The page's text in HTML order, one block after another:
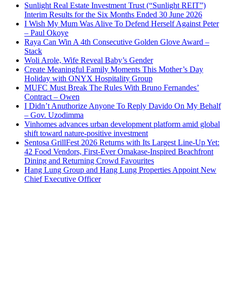
Sunlight Real Estate Investment Trust (“Sunlight REIT”)
Interim Results for the Six Months Ended 30 June 2026
I Wish My Mum Was Alive To Defend Herself Against Peter
– Paul Okoye
Raya Can Win A 4th Consecutive Golden Glove Award –
Stack
Woli Arole, Wife Reveal Baby’s Gender
Create Meaningful Family Moments This Mother’s Day
Holiday with ONYX Hospitality Group
MUFC Must Break The Rules With Bruno Fernandes’
Contract – Owen
I Didn’t Anuthorize Anyone To Reply Davido On My Behalf
– Gov. Uzodimma
Vinhomes advances urban development platform amid global
shift toward nature-positive investment
Sentosa GrillFest 2026 Returns with Its Largest Line-Up Yet:
42 Food Vendors, First-Ever Omakase-Inspired Beachfront
Dining and Returning Crowd Favourites
Hang Lung Group and Hang Lung Properties Appoint New
Chief Executive Officer